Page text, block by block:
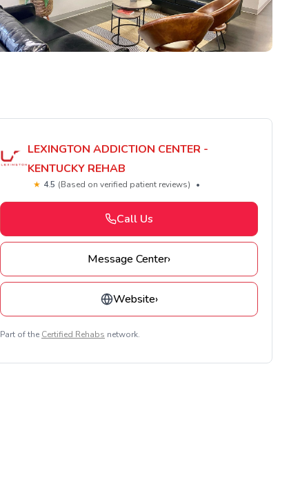
LEXINGTON ADDICTION CENTER -
KENTUCKY REHAB
★ 4.5 (Based on verified patient reviews) •
Call Us
Message Center›
Website›
Part of the Certified Rehabs network.